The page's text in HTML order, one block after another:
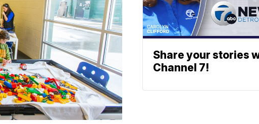
Share your stories
Channel 7!